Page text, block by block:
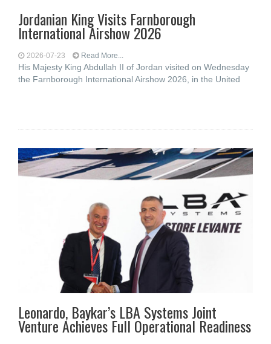
Jordanian King Visits Farnborough
International Airshow 2026
2026-07-23 Read More...
His Majesty King Abdullah II of Jordan visited on Wednesday
the Farnborough International Airshow 2026, in the United
Leonardo, Baykar’s LBA Systems Joint
Venture Achieves Full Operational Readiness